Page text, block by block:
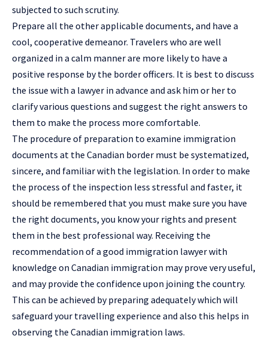
subjected to such scrutiny.
Prepare all the other applicable documents, and have a
cool, cooperative demeanor. Travelers who are well
organized in a calm manner are more likely to have a
positive response by the border officers. It is best to discuss
the issue with a lawyer in advance and ask him or her to
clarify various questions and suggest the right answers to
them to make the process more comfortable.
The procedure of preparation to examine immigration
documents at the Canadian border must be systematized,
sincere, and familiar with the legislation. In order to make
the process of the inspection less stressful and faster, it
should be remembered that you must make sure you have
the right documents, you know your rights and present
them in the best professional way. Receiving the
recommendation of a good immigration lawyerwith
knowledge on Canadian immigration may prove very useful,
and may provide the confidence upon joining the country.
This can be achieved by preparing adequately which will
safeguard your travelling experience and also this helps in
observing the Canadian immigration laws.